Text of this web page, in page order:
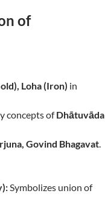
of
Loha (Iron) in
concepts ofDhātuvāda
Govind Bhagavat.
Symbolizes union of